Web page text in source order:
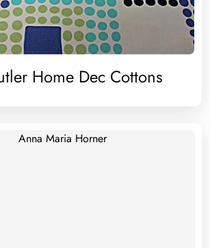
Home Dec Cottons